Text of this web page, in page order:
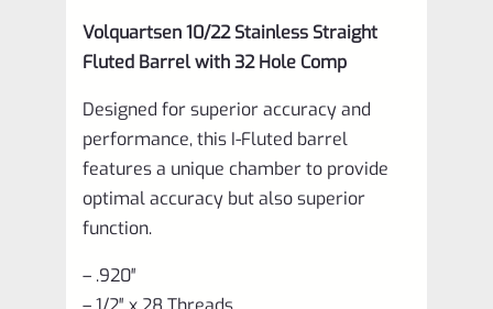
Volquartsen 10/22 Stainless Straight
Fluted Barrel with 32 Hole Comp
Designed for superior accuracy and
performance, this I-Fluted barrel
features a unique chamber to provide
optimal accuracy but also superior
function.
– .920″